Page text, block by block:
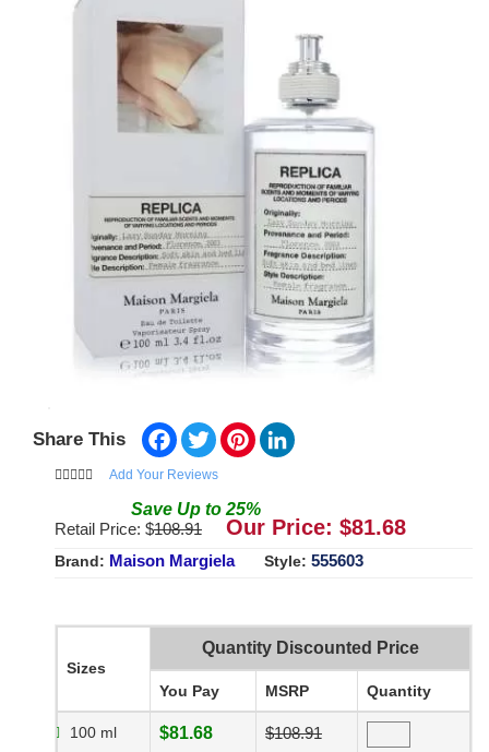
Share This Facebook
TwitterPinterest
Add Your Reviews
Save Up to 25%
Retail Price: $108.91 Our Price: $81.68
Brand: Maison Margiela Style: 555603
Sizes
Quantity Discounted Price
You Pay MSRP Quantity
100 ml $81.68 $108.91